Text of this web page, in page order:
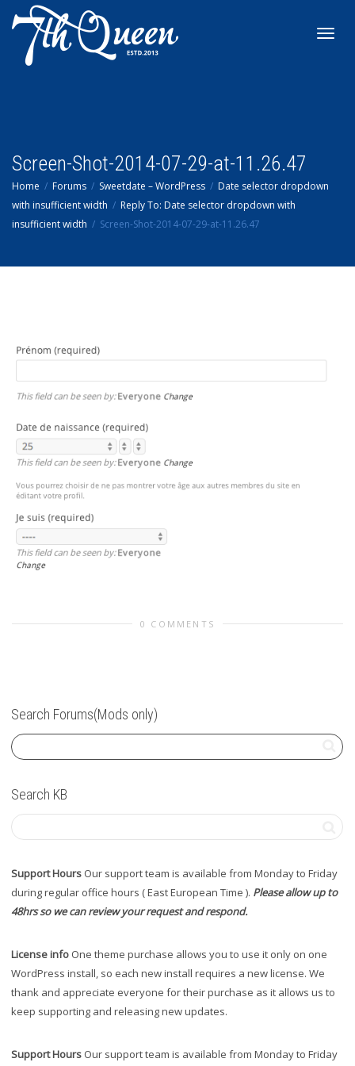
Screen-Shot-2014-07-29-at-11.26.47
Home Forums Sweetdate – WordPress
Date selector dropdown
with insufficient width
Reply To: Date selector dropdown with
insufficient width
Screen-Shot-2014-07-29-at-11.26.47
0 COMMENTS
Search Forums(Mods only)
Search KB
Support Hours Our support team is available from Monday to Friday
during regular office hours ( East European Time ). Please allow up to
48hrs so we can review your request and respond.
License info One theme purchase allows you to use it only on one
WordPress install, so each new install requires a new license. We
thank and appreciate everyone for their purchase as it allows us to
keep supporting and releasing new updates.
Support Hours Our support team is available from Monday to Friday